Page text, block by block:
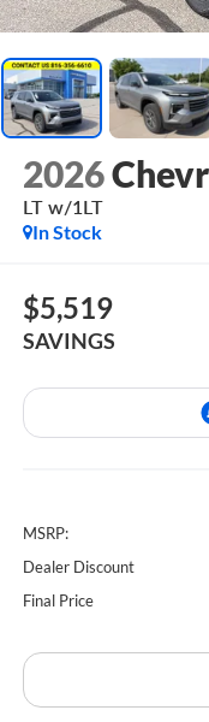
2026
LT w/1LT
In Stock
$5,519
SAVINGS
MSRP:
Dealer Discount
Final Price